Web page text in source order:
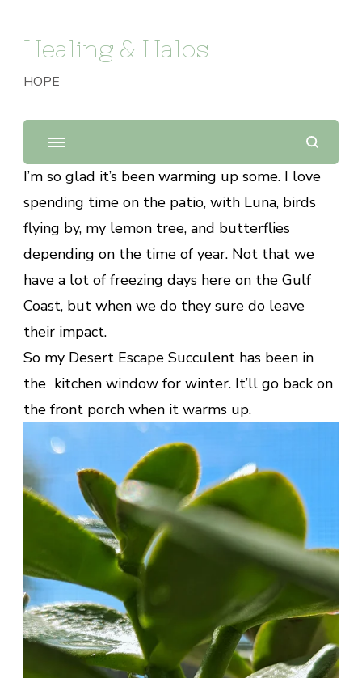
Healing & Halos
HOPE
I’m so glad it’s been warming up some. I love
spending time on the patio, with Luna, birds
flying by, my lemon tree, and butterflies
depending on the time of year. Not that we
have a lot of freezing days here on the Gulf
Coast, but when we do they sure do leave
their impact.
So my Desert Escape Succulent has been in
the kitchen window for winter. It’ll go back on
the front porch when it warms up.